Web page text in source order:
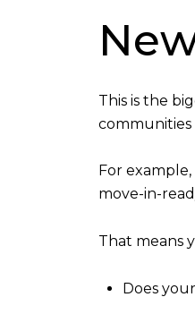
This is the
communities
For
move-in-
That means
Does